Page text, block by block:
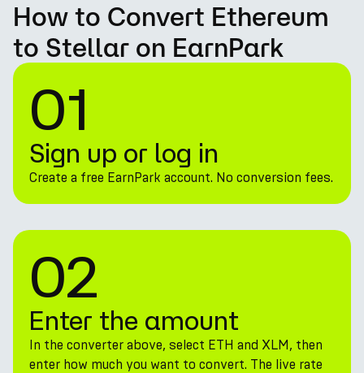
How to Convert Ethereum
to Stellar on EarnPark
01
Sign up or log in
Create a free EarnPark account. No conversion fees.
02
Enter the amount
In the converter above, select ETH and XLM, then
enter how much you want to convert. The live rate